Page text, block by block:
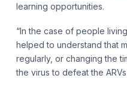
learning opportunities.
“In the case of people
helped to understand that
regularly, or changing the
the virus to defeat the